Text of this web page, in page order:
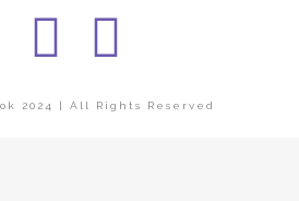
2024 | All Rights Reserved